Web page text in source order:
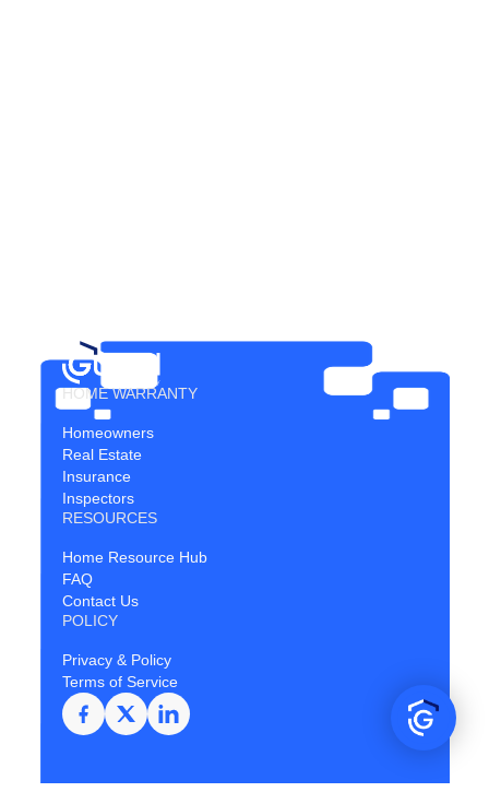
HOME WARRANTY
Homeowners
Real Estate
Insurance
Inspectors
RESOURCES
Home Resource Hub
FAQ
Contact Us
POLICY
Privacy & Policy
Terms of Service